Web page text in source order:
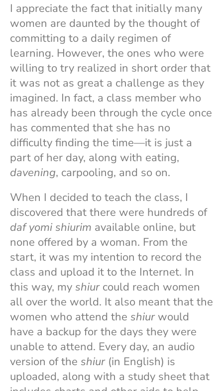
I appreciate the fact that initially many
women are daunted by the thought of
committing to a daily regimen of
learning. However, the ones who were
willing to try realized in short order that
it was not as great a challenge as they
imagined. In fact, a class member who
has already been through the cycle once
has commented that she has no
difficulty finding the time—it is just a
part of her day, along with eating,
davening, carpooling, and so on.
When I decided to teach the class, I
discovered that there were hundreds of
daf yomi shiurim available online, but
none offered by a woman. From the
start, it was my intention to record the
class and upload it to the Internet. In
this way, my shiurcould reach women
all over the world. It also meant that the
women who attend the shiurwould
have a backup for the days they were
unable to attend. Every day, an audio
version of the shiur(in English) is
uploaded, along with a study sheet that